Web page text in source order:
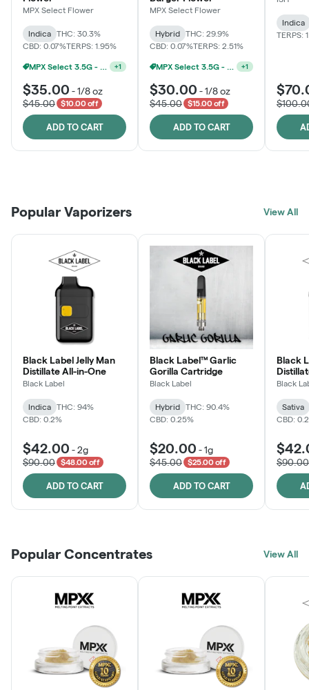
MPX Select Flower
Indica
THC: 30.3%
CBD: 0.07%TERPS: 1.95%
MPX Select 3.5G - 2 For $50! +1
$35.00 -1/8 oz
$45.00
$10.00 off
ADD TO CART
MPX Select Flower
Hybrid
THC: 29.9%
CBD: 0.07%TERPS: 2.51%
MPX Select 3.5G - 2 For $50! +1
$30.00 -1/8 oz
$45.00
$15.00 off
ADD TO CART
Indica
TERPS:
LEARN MORE
JOIN NOW
Click > Cart > Chill
Popular Vaporizers View All
Black Label Jelly Man
Distillate All-in-One
Black Label
Indica
THC: 94%
CBD: 0.2%
$42.00 -2g
$90.00
$48.00 off
ADD TO CART
Black Label™ Garlic
Gorilla Cartridge
Black Label
Hybrid
THC: 90.4%
CBD: 0.25%
$20.00 -1g
$45.00
$25.00 off
ADD TO CART
Black
Black
Sativa
CBD:
$90.00
Popular Concentrates View All